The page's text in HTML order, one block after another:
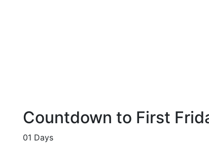
Countdown to First
01 Days